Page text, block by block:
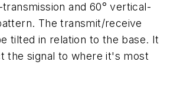
and 60° vertical-
The transmit/receive
tilted in relation to the base. It
the signal to where it's most